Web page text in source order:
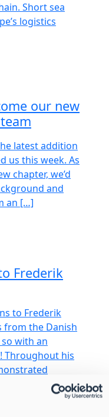
Short sea
logistics
our new
latest addition
us this week. As
chapter, we’d
and
an […]
Frederik
to Frederik
from the Danish
with an
Throughout his
[…]